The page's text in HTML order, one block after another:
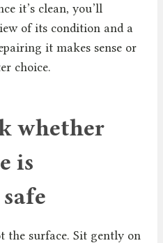
it’s clean, you’ll
of its condition and a
it makes sense or
choice.
whether
is
the surface. Sit gently on